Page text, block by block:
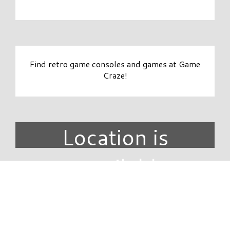
Find retro game consoles and games at Game
Craze!
Location is
unavailable.